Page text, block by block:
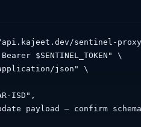
sentinel-
$SENTINEL_TOKEN" \
json" \
ISD",
payload — confirm